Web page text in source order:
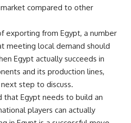
compared to other
exporting from Egypt, a number
meeting local demand should
Egypt actually succeeds in
and its production lines,
step to discuss.
that Egypt needs to build an
players can actually